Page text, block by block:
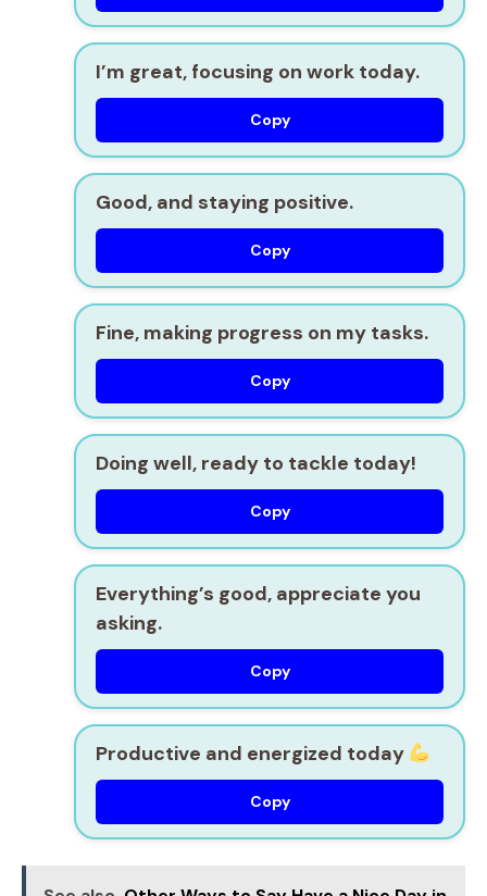
I’m great, focusing on work today.
Copy
Good, and staying positive.
Copy
Fine, making progress on my tasks.
Copy
Doing well, ready to tackle today!
Copy
Everything’s good, appreciate you
asking.
Copy
Productive and energized today
Copy